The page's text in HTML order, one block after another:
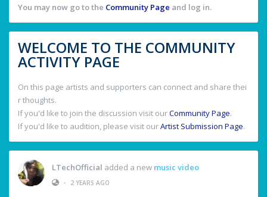
You may now go to the Community Page and log in.
WELCOME TO THE COMMUNITY
ACTIVITY PAGE
On this page artists and supporters can connect and share thei
r thoughts.
If you'd like to join the discussion visit ourCommunity Page.
If you'd like to audition, please visit ourArtist Submission Page.
LTechOfficial added a new music video
•
2 YEARS AGO